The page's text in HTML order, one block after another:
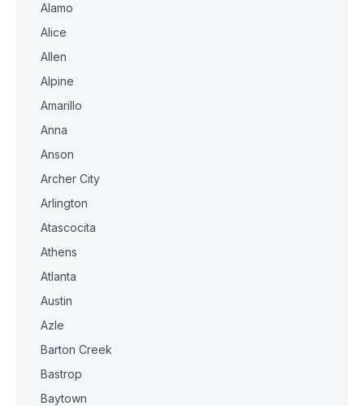
Alamo
Alice
Allen
Alpine
Amarillo
Anna
Anson
Archer City
Arlington
Atascocita
Athens
Atlanta
Austin
Azle
Barton Creek
Bastrop
Baytown